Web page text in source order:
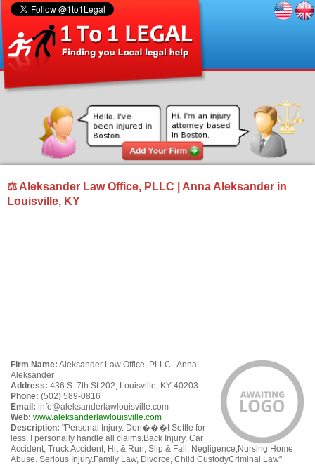
⚖ Aleksander Law Office, PLLC | Anna Aleksander in
Louisville, KY
Firm Name: Aleksander Law Office, PLLC | Anna
Aleksander
Address: 436 S. 7th St 202, Louisville, KY 40203
Phone: (502) 589-0816
Email: info@aleksanderlawlouisville.com
Web: www.aleksanderlawlouisville.com
Description: "Personal Injury. Don���t Settle for
less. I personally handle all claims.Back Injury, Car
Accident, Truck Accident, Hit & Run, Slip & Fall, Negligence,Nursing Home
Abuse. Serious Injury.Family Law, Divorce, Child CustodyCriminal Law"